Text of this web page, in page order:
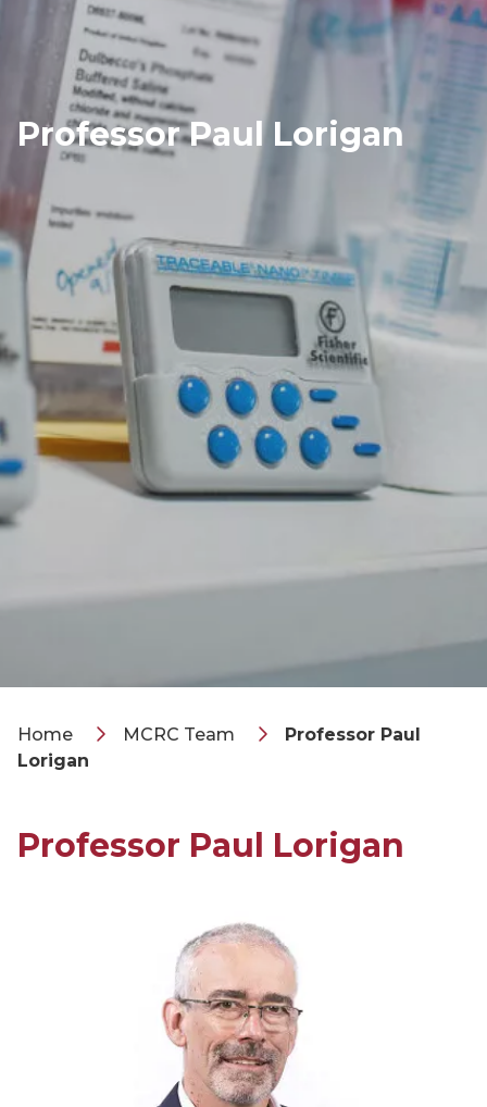
Professor Paul Lorigan
Home MCRC Team
Professor Paul
Lorigan
Professor Paul Lorigan